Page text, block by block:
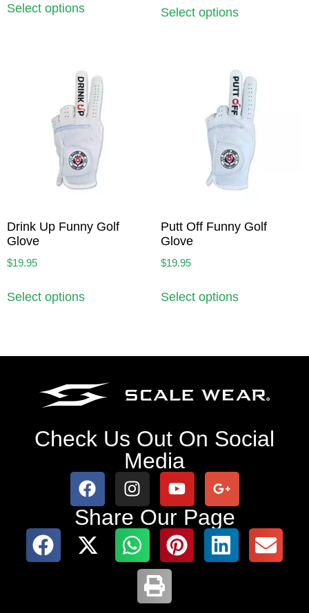
Select options Select options
Drink Up Funny Golf
Glove
$19.95
Select options
Putt Off Funny Golf
Glove
$19.95
Select options
Check Us Out On Social
Media
Share Our Page